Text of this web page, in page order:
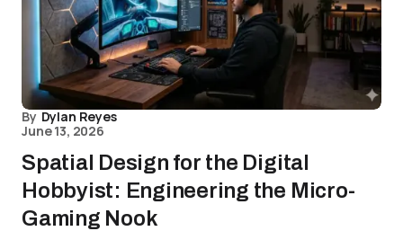
By Dylan Reyes
June 13, 2026
Spatial Design for the Digital
Hobbyist: Engineering the Micro-
Gaming Nook